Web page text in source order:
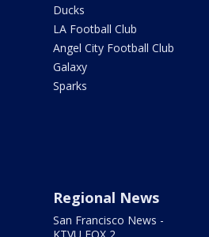
Ducks
LA Football Club
Angel City Football Club
Galaxy
Sparks
Regional News
San Francisco News -